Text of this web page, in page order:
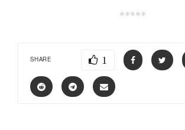
*****
SHARE 1